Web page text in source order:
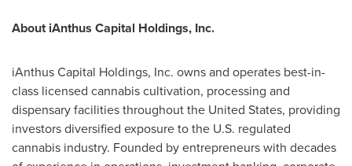
About iAnthus Capital Holdings, Inc.
iAnthus Capital Holdings, Inc. owns and operates best-in-
class licensed cannabis cultivation, processing and
dispensary facilities throughoutthe United States, providing
investors diversified exposure to the U.S. regulated
cannabis industry. Founded by entrepreneurs with decades